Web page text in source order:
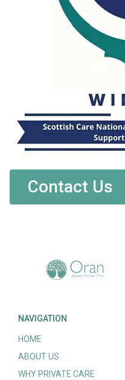
Contact Us
NAVIGATION
HOME
ABOUT US
WHY PRIVATE CARE